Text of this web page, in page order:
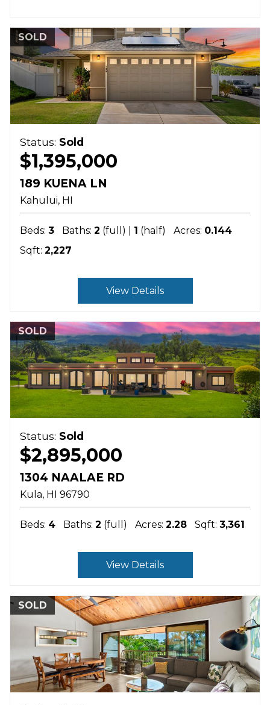
SOLD
Status: Sold
$1,395,000
189 KUENA LN
Kahului HI
Beds: 3 Baths: 2 (full) | 1 (half) Acres: 0.144
Sqft: 2,227
View Details
SOLD
Status: Sold
$2,895,000
1304 NAALAE RD
Kula HI 96790
Beds: 4 Baths: 2 (full) Acres: 2.28 Sqft: 3,361
View Details
SOLD